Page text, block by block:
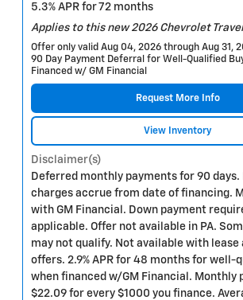
5.3% APR for 72 months
Applies to this new 2026 Chevrolet
Offer only valid Aug 04, 2026 through Aug 31,
90 Day Payment Deferral for Well-Qualified
Financed w/ GM Financial
Request More Info
View Inventory
Disclaimer(s)
Deferred monthly payments for 90 days.
charges accrue from date of financing.
with GM Financial. Down payment
applicable. Offer not available in PA.
may not qualify. Not available with lease
offers. 2.9% APR for 48 months for well-
when financed w/GM Financial. Monthly
$22.09 for every $1000 you finance.